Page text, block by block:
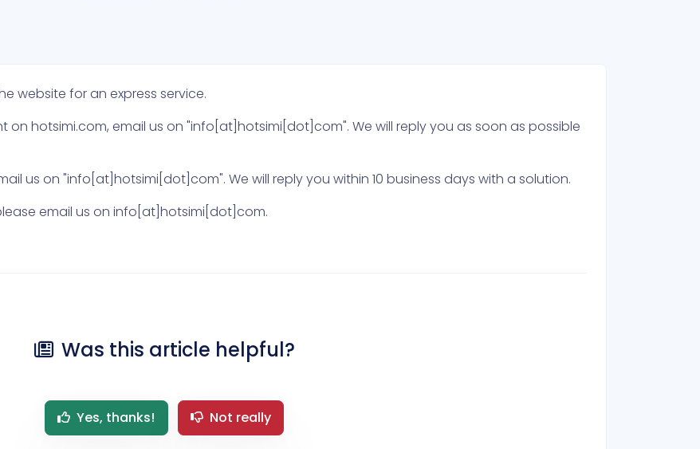
website for an express service.
hotsimi.com, email us on "info[at]hotsimi[dot]com". We will reply you as soon as possible
us on "info[at]hotsimi[dot]com". We will reply you within 10 business days with a solution.
email us on info[at]hotsimi[dot]com.
Was this article helpful?
Yes, thanks! Not really